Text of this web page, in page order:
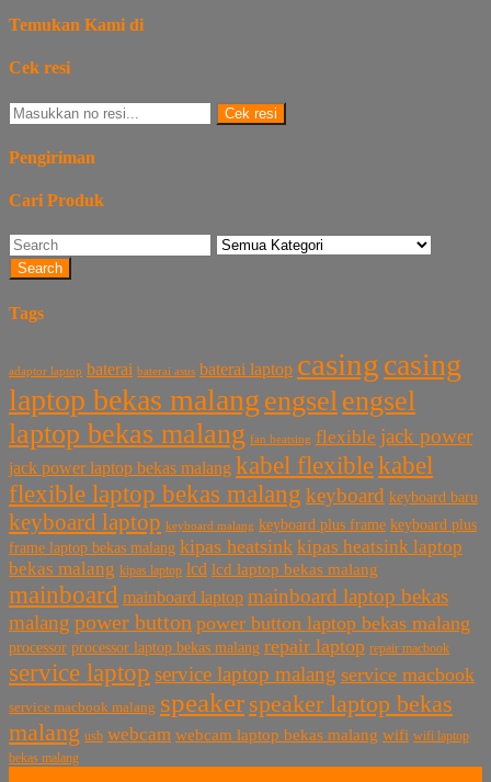
Temukan Kami di
Cek resi
Cek resi
Pengiriman
Cari Produk
Search
Tags
adaptor laptop baterai baterai asus baterai laptop casing casing
laptop bekas malang engselengsel
laptop bekas malang fan heatsing flexible jack power
jack power laptop bekas malang kabel flexiblekabel
flexible laptop bekas malang keyboard keyboard baru
keyboard laptop keyboard malang keyboard plus frame keyboard plus
frame laptop bekas malang kipas heatsink kipas heatsink laptop
bekas malang kipas laptop lcd lcd laptop bekas malang
mainboard mainboard laptop mainboard laptop bekas
malang power button power button laptop bekas malang
processor processor laptop bekas malang repair laptop repair macbook
service laptop service laptop malang service macbook
service macbook malang speaker speaker laptop bekas
malang usb webcam webcam laptop bekas malang wifi wifi laptop
bekas malang